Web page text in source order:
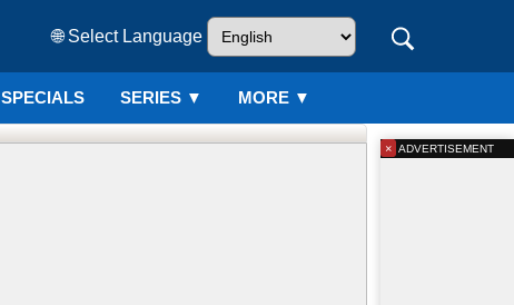
🌐 Select Language
SPECIALS SERIES ▼ MORE ▼
ADVERTISEMENT
×